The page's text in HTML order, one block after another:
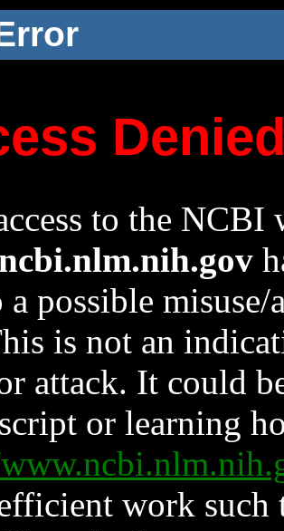
to the NCBI
a possible
is not an
attack. It could
or learning
work such